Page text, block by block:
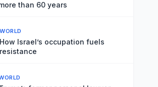
than 60 years
WORLD
How Israel’s occupation fuels
resistance